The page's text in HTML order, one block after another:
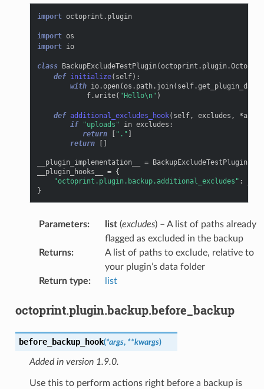
import octoprint.plugin
import os
import io
class BackupExcludeTestPlugin(octoprint . plugin.
def initialize( self):
with io.open(os . path. join( self.
f.write( "Hello\n" )
def additional_excludes_hook( self, excludes , *args
if
"uploads" in excludes :
return
"."
return
__plugin_implementation__ = BackupExcludeTestPlugin()
__plugin_hooks__
= {
"octoprint.plugin.backup.additional_excludes" :
}
Parameters: list(excludes) – A list of paths already
flagged as excluded in the backup
Returns:
A list of paths to exclude, relative to
your plugin’s data folder
Return type: list
octoprint.plugin.backup.before_backup
before_backup_hook(*args, **kwargs)
Added in version 1.9.0.
Use this to perform actions right before a backup is